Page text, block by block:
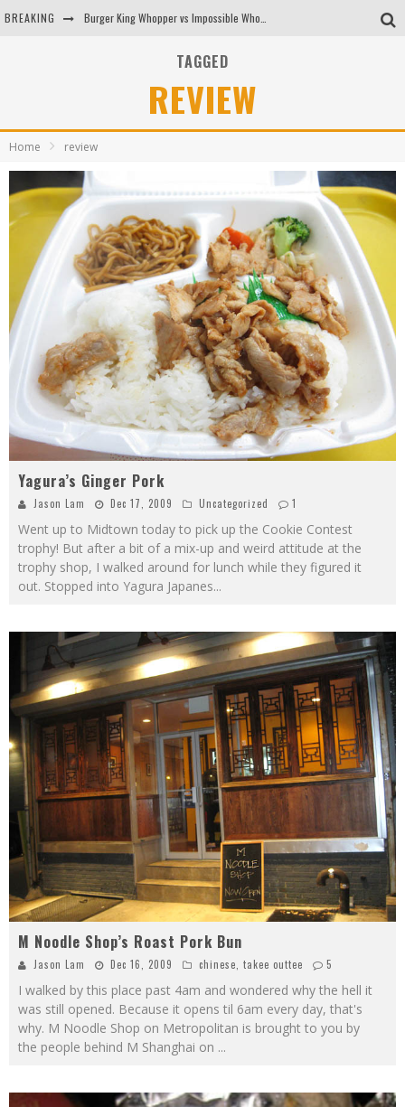
BREAKING
Arby's Meat Mountain Challenge
Tio Wally Eats America: Greetings from the Evergreen State of Washington!
TAGGED
REVIEW
Home review
Yagura’s Ginger Pork
Jason Lam Dec 17, 2009 Uncategorized 1
Went up to Midtown today to pick up the Cookie Contest
trophy! But after a bit of a mix-up and weird attitude at the
trophy shop, I walked around for lunch while they figured it
out. Stopped into Yagura Japanes...
M Noodle Shop’s Roast Pork Bun
Jason Lam Dec 16, 2009 chinese takee outtee 5
I walked by this place past 4am and wondered why the hell it
was still opened. Because it opens til 6am every day, that's
why. M Noodle Shop on Metropolitan is brought to you by
the people behind M Shanghai on ...